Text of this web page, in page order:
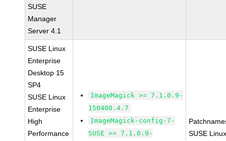
SUSE
Manager
Server 4.1
SUSE Linux
Enterprise
Desktop 15
SP4
SUSE Linux
Enterprise
High
Performance
ImageMagick >= 7.1.0.9-
150400.4.7
ImageMagick-config-7-
SUSE >= 7.1.0.9-
SUSE